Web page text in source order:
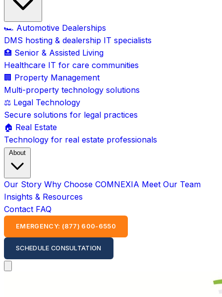
🏎️ Automotive Dealerships
DMS hosting & dealership IT specialists
🏥 Senior & Assisted Living
Healthcare IT for care communities
🏢 Property Management
Multi-property technology solutions
⚖️ Legal Technology
Secure solutions for legal practices
🏠 Real Estate
Technology for real estate professionals
About
Our Story Why Choose COMNEXIA Meet Our Team
Insights & Resources
Contact FAQ
EMERGENCY: (877) 600-6550
SCHEDULE CONSULTATION